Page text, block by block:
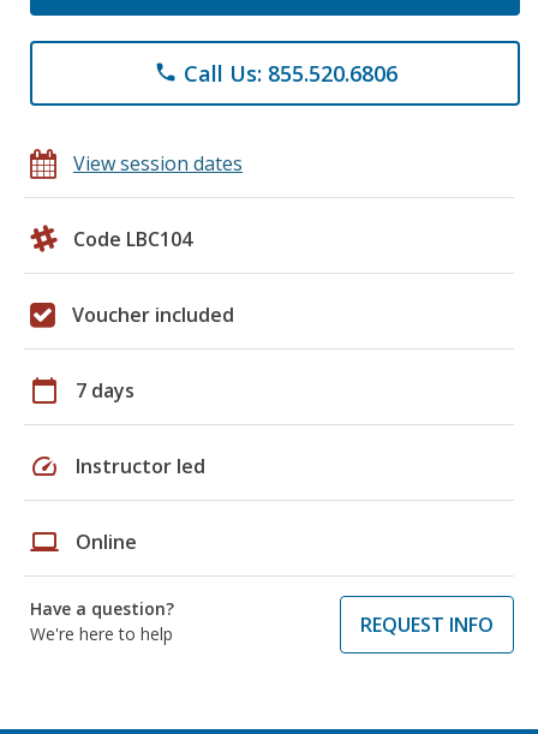
phone Call Us: 855.520.6806
View session dates
Code LBC104
Voucher included
calendar_today 7 days
speed Instructor led
laptop Online
Have a question?
We're here to help
REQUEST INFO